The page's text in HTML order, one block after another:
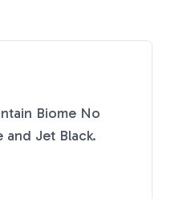
Biome No
and Jet Black.